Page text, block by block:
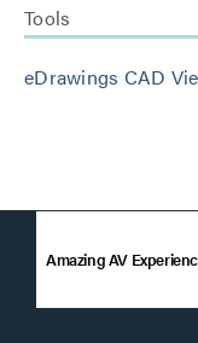
Tools
eDrawings CAD
Amazing AV